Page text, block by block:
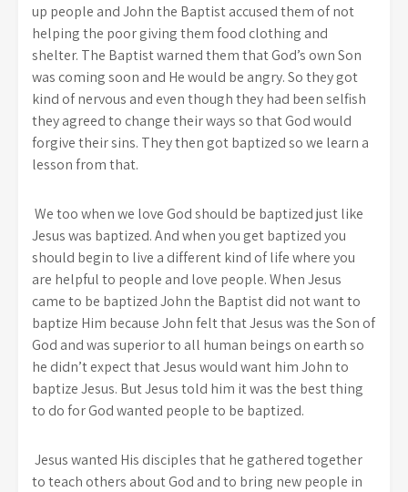
up people and John the Baptist accused them of not
helping the poor giving them food clothing and
shelter. The Baptist warned them that God’s own Son
was coming soon and He would be angry. So they got
kind of nervous and even though they had been selfish
they agreed to change their ways so that God would
forgive their sins. They then got baptized so we learn a
lesson from that.
We too when we love God should be baptized just like
Jesus was baptized. And when you get baptized you
should begin to live a different kind of life where you
are helpful to people and love people. When Jesus
came to be baptized John the Baptist did not want to
baptize Him because John felt that Jesus was the Son of
God and was superior to all human beings on earth so
he didn’t expect that Jesus would want him John to
baptize Jesus. But Jesus told him it was the best thing
to do for God wanted people to be baptized.
Jesus wanted His disciples that he gathered together
to teach others about God and to bring new people in